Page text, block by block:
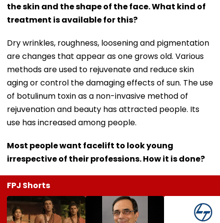
the skin and the shape of the face. What kind of
treatment is available for this?
Dry wrinkles, roughness, loosening and pigmentation
are changes that appear as one grows old. Various
methods are used to rejuvenate and reduce skin
aging or control the damaging effects of sun. The use
of botulinum toxin as a non-invasive method of
rejuvenation and beauty has attracted people. Its
use has increased among people.
Most people want facelift to look young
irrespective of their professions. How it is done?
FPJ Shorts